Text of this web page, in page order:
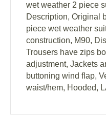
wet weather 2 piece
Description, Original
piece wet weather
construction, M90,
Trousers have zips
adjustment, Jackets
buttoning wind flap,
waist/hem, Hooded,